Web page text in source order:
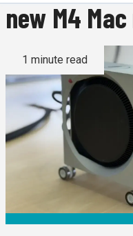
new M4
1 minute read